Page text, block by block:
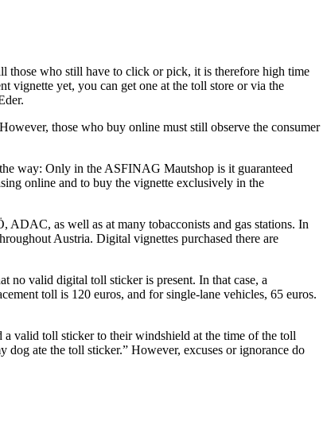
those who still have to click or pick, it is therefore high time
vignette yet, you can get one at the toll store or via the
those who buy online must still observe the consumer
way: Only in the ASFINAG Mautshop is it guaranteed
online and to buy the vignette exclusively in the
as well as at many tobacconists and gas stations. In
Austria. Digital vignettes purchased there are
valid digital toll sticker is present. In that case, a
toll is 120 euros, and for single-lane vehicles, 65 euros.
valid toll sticker to their windshield at the time of the toll
dog ate the toll sticker.” However, excuses or ignorance do